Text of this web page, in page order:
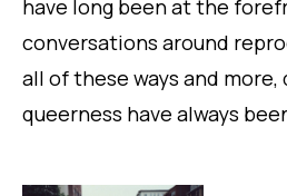
have long been at the
conversations around
all of these ways and
queerness have always